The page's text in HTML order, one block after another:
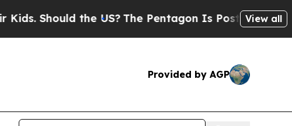
Should the US?The Pentagon Is Posting Cryptic
View all
Provided by AGP